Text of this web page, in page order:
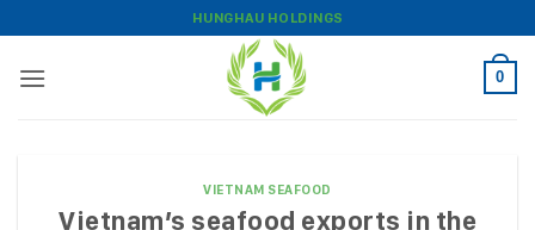
to
content
HUNGHAU HOLDINGS
0
VIETNAM SEAFOOD
Vietnam’s seafood exports in the